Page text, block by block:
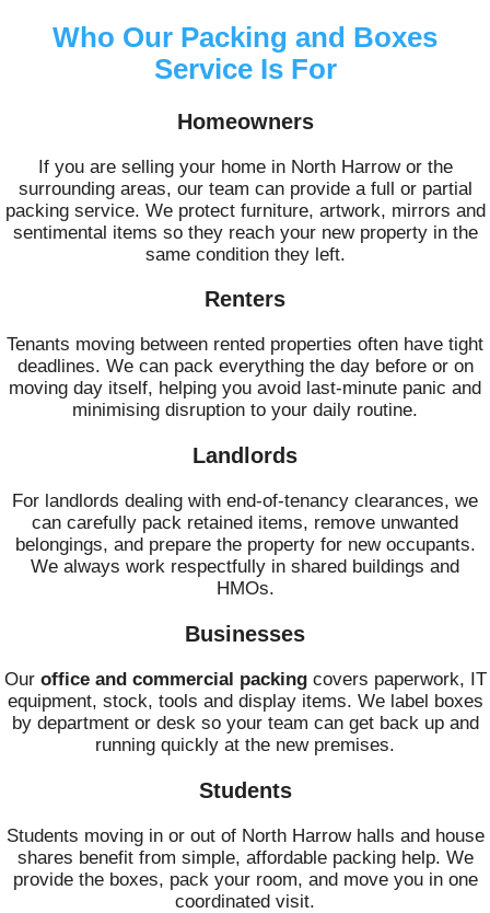
Who Our Packing and Boxes
Service Is For
Homeowners
If you are selling your home in North Harrow or the
surrounding areas, our team can provide a full or partial
packing service. We protect furniture, artwork, mirrors and
sentimental items so they reach your new property in the
same condition they left.
Renters
Tenants moving between rented properties often have tight
deadlines. We can pack everything the day before or on
moving day itself, helping you avoid last‑minute panic and
minimising disruption to your daily routine.
Landlords
For landlords dealing with end-of-tenancy clearances, we
can carefully pack retained items, remove unwanted
belongings, and prepare the property for new occupants.
We always work respectfully in shared buildings and
HMOs.
Businesses
Our office and commercial packingcovers paperwork, IT
equipment, stock, tools and display items. We label boxes
by department or desk so your team can get back up and
running quickly at the new premises.
Students
Students moving in or out of North Harrow halls and house
shares benefit from simple, affordable packing help. We
provide the boxes, pack your room, and move you in one
coordinated visit.